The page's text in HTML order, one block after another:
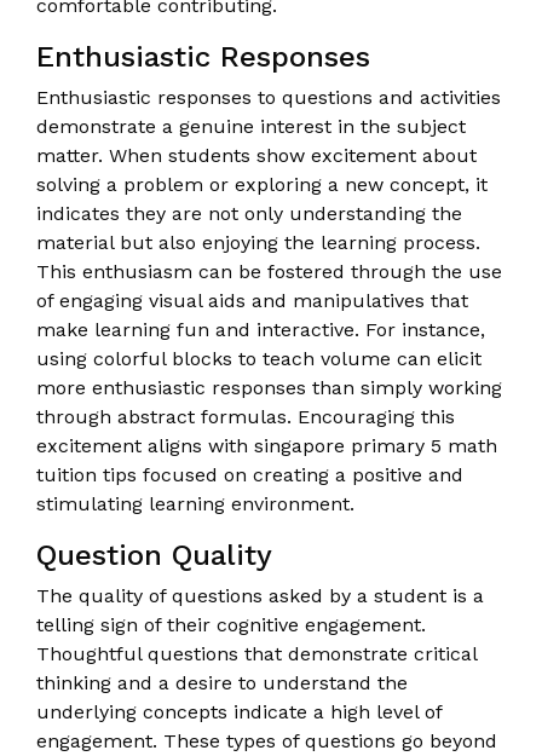
comfortable contributing.
Enthusiastic Responses
Enthusiastic responses to questions and activities
demonstrate a genuine interest in the subject
matter. When students show excitement about
solving a problem or exploring a new concept, it
indicates they are not only understanding the
material but also enjoying the learning process.
This enthusiasm can be fostered through the use
of engaging visual aids and manipulatives that
make learning fun and interactive. For instance,
using colorful blocks to teach volume can elicit
more enthusiastic responses than simply working
through abstract formulas. Encouraging this
excitement aligns with singapore primary 5 math
tuition tips focused on creating a positive and
stimulating learning environment.
Question Quality
The quality of questions asked by a student is a
telling sign of their cognitive engagement.
Thoughtful questions that demonstrate critical
thinking and a desire to understand the
underlying concepts indicate a high level of
engagement. These types of questions go beyond